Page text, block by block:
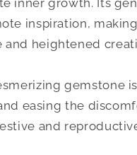
inner growth. Its
inspiration,
and heightened
gemstone
easing the
and